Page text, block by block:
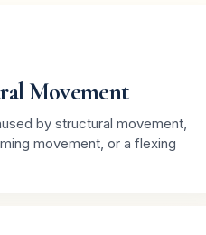
Movement
by structural movement,
movement, or a flexing